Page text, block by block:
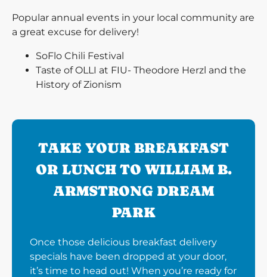
Popular annual events in your local community are
a great excuse for delivery!
SoFlo Chili Festival
Taste of OLLI at FIU- Theodore Herzl and the
History of Zionism
TAKE YOUR BREAKFAST
OR LUNCH TO WILLIAM B.
ARMSTRONG DREAM
PARK
Once those delicious breakfast delivery
specials have been dropped at your door,
it’s time to head out! When you’re ready for